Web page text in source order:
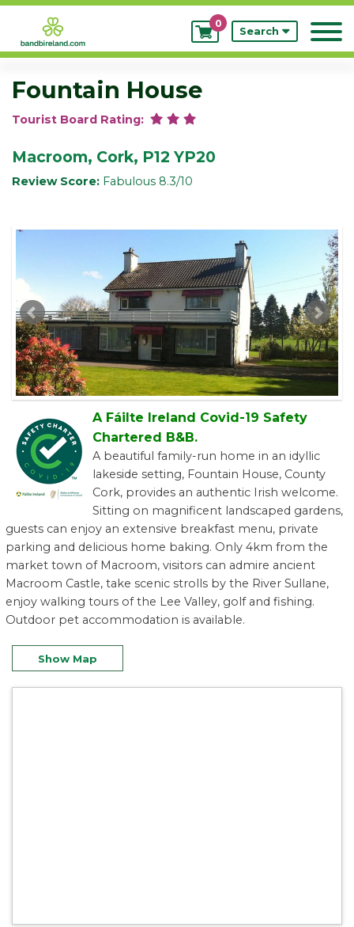
My
Bookings
0
Search
Fountain House
Tourist Board Rating:
Macroom, Cork, P12 YP20
Review Score: Fabulous 8.3/10
A Fáilte Ireland Covid-19 Safety
Chartered B&B.
A beautiful family-run home in an idyllic
lakeside setting, Fountain House, County
Cork, provides an authentic Irish welcome.
Sitting on magnificent landscaped gardens,
guests can enjoy an extensive breakfast menu, private
parking and delicious home baking. Only 4km from the
market town of Macroom, visitors can admire ancient
Macroom Castle, take scenic strolls by the River Sullane,
enjoy walking tours of the Lee Valley, golf and fishing.
Outdoor pet accommodation is available.
Show Map